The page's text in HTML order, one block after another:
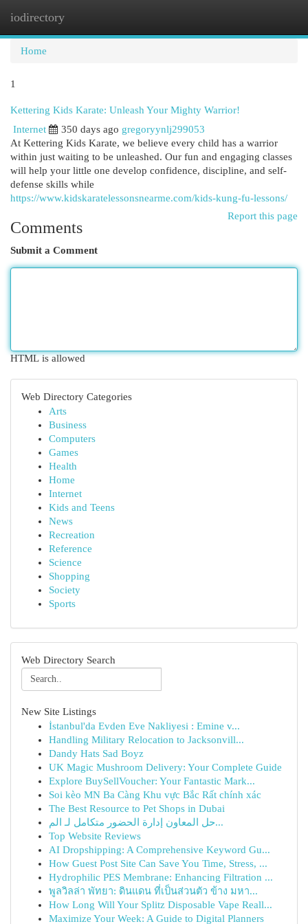
iodirectory
Home
1
Kettering Kids Karate: Unleash Your Mighty Warrior!
Internet
350 days ago gregoryynlj299053
At Kettering Kids Karate, we believe every child has a warrior
within just waiting to be unleashed. Our fun and engaging classes
will help your little one develop confidence, discipline, and self-
defense skills while
https://www.kidskaratelessonsnearme.com/kids-kung-fu-lessons/
Report this page
Comments
Submit a Comment
HTML is allowed
Web Directory Categories
Arts
Business
Computers
Games
Health
Home
Internet
Kids and Teens
News
Recreation
Reference
Science
Shopping
Society
Sports
Web Directory Search
New Site Listings
İstanbul'da Evden Eve Nakliyesi : Emine v...
Handling Military Relocation to Jacksonvill...
Dandy Hats Sad Boyz
UK Magic Mushroom Delivery: Your Complete Guide
Explore BuySellVoucher: Your Fantastic Mark...
Soi kèo MN Ba Càng Khu vực Bắc Rất chính xác
The Best Resource to Pet Shops in Dubai
حل المعاون إدارة الحضور متكامل لـ الم...
Top Website Reviews
AI Dropshipping: A Comprehensive Keyword Gu...
How Guest Post Site Can Save You Time, Stress, ...
Hydrophilic PES Membrane: Enhancing Filtration ...
พูลวิลล่า พัทยา: ดินแดน ที่เป็นส่วนตัว ข้าง มหา...
How Long Will Your Splitz Disposable Vape Reall...
Maximize Your Week: A Guide to Digital Planners